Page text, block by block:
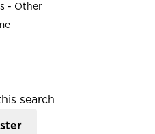
- Other
search